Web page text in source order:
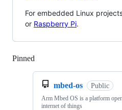
For embedded Linux
or Raspberry Pi.
Pinned
mbed-os Public
Arm Mbed OS is a platform
internet of things